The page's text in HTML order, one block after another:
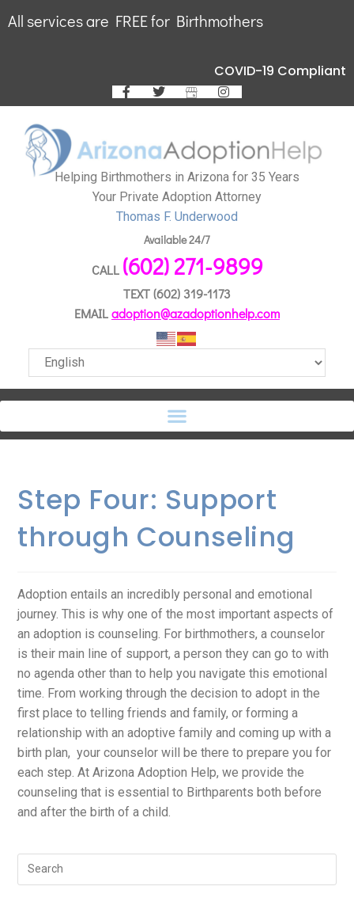
All services are FREE for Birthmothers
COVID-19 Compliant
Helping Birthmothers in Arizona for 35 Years
Your Private Adoption Attorney
Thomas F. Underwood
Available 24/7
CALL (602) 271-9899
TEXT(602) 319-1173
EMAILadoption@azadoptionhelp.com
Step Four: Support
through Counseling
Adoption entails an incredibly personal and emotional
journey. This is why one of the most important aspects of
an adoption is counseling. For birthmothers, a counselor
is their main line of support, a person they can go to with
no agenda other than to help you navigate this emotional
time. From working through the decision to adopt in the
first place to telling friends and family, or forming a
relationship with an adoptive family and coming up with a
birth plan, your counselor will be there to prepare you for
each step. At Arizona Adoption Help, we provide the
counseling that is essential to Birthparents both before
and after the birth of a child.